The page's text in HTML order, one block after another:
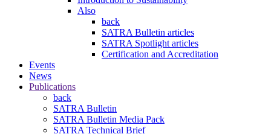
Also
back
SATRA Bulletin articles
SATRA Spotlight articles
Certification and Accreditation
Events
News
Publications
back
SATRA Bulletin
SATRA Bulletin Media Pack
SATRA Technical Brief